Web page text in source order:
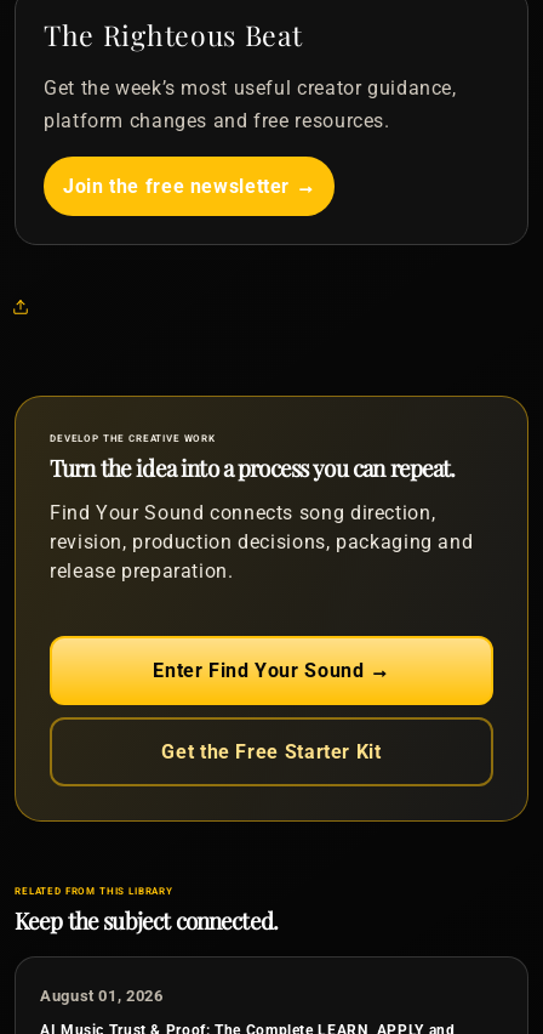
The Righteous Beat
Get the week’s most useful creator guidance,
platform changes and free resources.
Join the free newsletter →
DEVELOP THE CREATIVE WORK
Turn the idea into a process you can repeat.
Find Your Sound connects song direction,
revision, production decisions, packaging and
release preparation.
Enter Find Your Sound →
Get the Free Starter Kit
RELATED FROM THIS LIBRARY
Keep the subject connected.
August 01, 2026